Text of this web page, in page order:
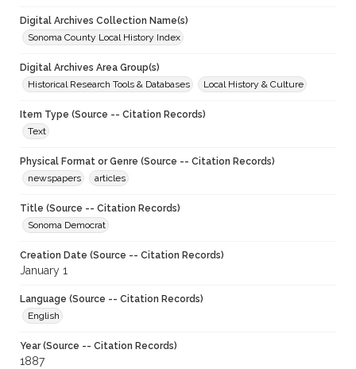
Digital Archives Collection Name(s)
Sonoma County Local History Index
Digital Archives Area Group(s)
Historical Research Tools & Databases
Local History & Culture
Item Type (Source -- Citation Records)
Text
Physical Format or Genre (Source -- Citation Records)
newspapers
articles
Title (Source -- Citation Records)
Sonoma Democrat
Creation Date (Source -- Citation Records)
January 1
Language (Source -- Citation Records)
English
Year (Source -- Citation Records)
1887